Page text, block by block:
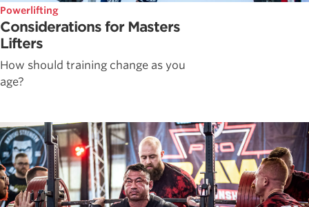
Powerlifting
Considerations for Masters
Lifters
How should training change as you
age?